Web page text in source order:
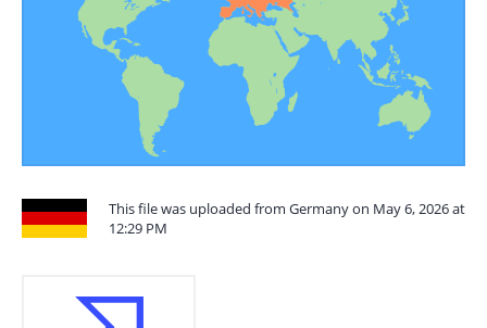
This file was uploaded from Germany on May 6, 2026 at
12:29 PM